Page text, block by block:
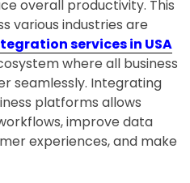
overall productivity. This
various industries are
services in USA
where all business
seamlessly. Integrating
platforms allows
improve data
experiences, and make